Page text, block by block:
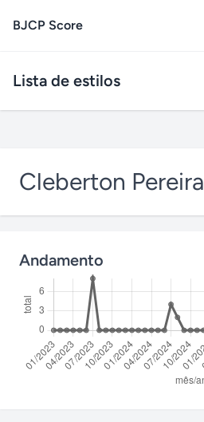
BJCP Score
Lista de estilos
Cleberton Pereira
Andamento